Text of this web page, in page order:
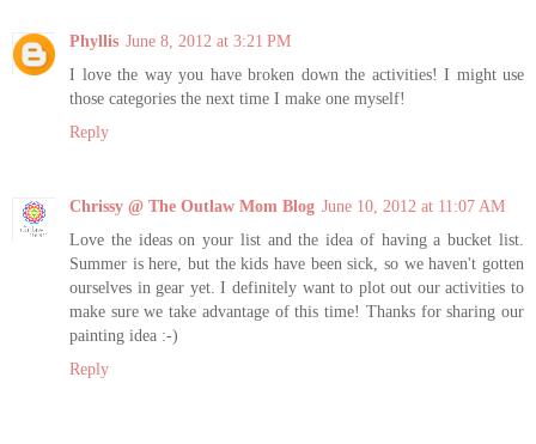
Phyllis June 8, 2012 at 3:21 PM
I love the way you have broken down the activities! I might use
those categories the next time I make one myself!
Reply
Chrissy @ The Outlaw Mom Blog June 10, 2012 at 11:07 AM
Love the ideas on your list and the idea of having a bucket list.
Summer is here, but the kids have been sick, so we haven't gotten
ourselves in gear yet. I definitely want to plot out our activities to
make sure we take advantage of this time! Thanks for sharing our
painting idea :-)
Reply